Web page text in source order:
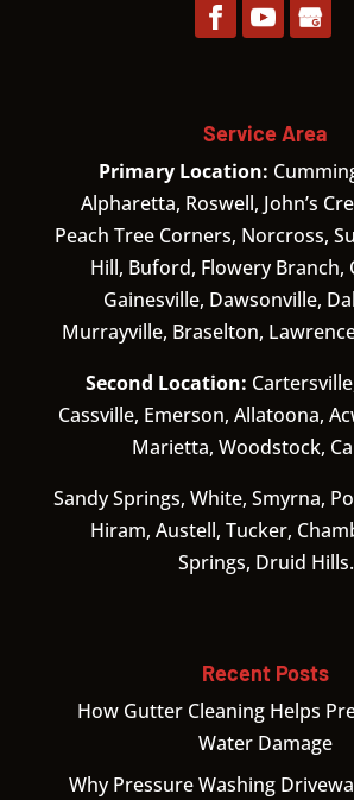
Service Area
Primary Location:
Alpharetta, Roswell, John’s
Peach Tree Corners, Norcross,
Hill, Buford, Flowery Branch,
Gainesville, Dawsonville,
Murrayville, Braselton,
Second Location:
Cassville, Emerson, Allatoona,
Marietta, Woodstock,
Sandy Springs, White, Smyrna,
Hiram, Austell, Tucker,
Springs, Druid Hills.
Recent Posts
How Gutter Cleaning Helps
Water Damage
Why Pressure Washing